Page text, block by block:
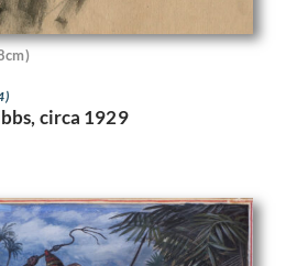
circa 1929